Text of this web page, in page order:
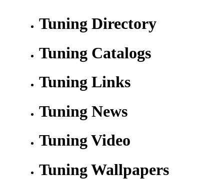
Tuning Directory
Tuning Catalogs
Tuning Links
Tuning News
Tuning Video
Tuning Wallpapers